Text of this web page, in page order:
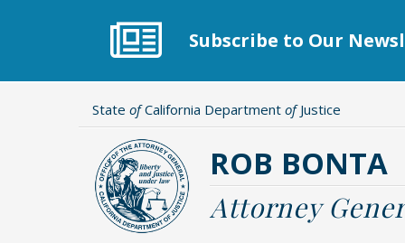
Subscribe to Our
State ofCalifornia Department ofJustice
ROB BONTA
Attorney